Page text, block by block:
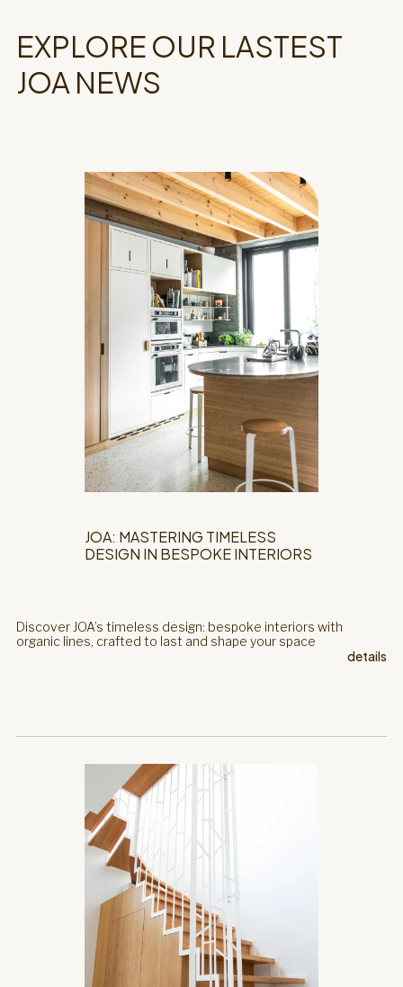
EXPLORE OUR LASTEST
JOA NEWS
JOA: MASTERING TIMELESS
DESIGN IN BESPOKE INTERIORS
Discover JOA’s timeless design: bespoke interiors with
organic lines, crafted to last and shape your space
details